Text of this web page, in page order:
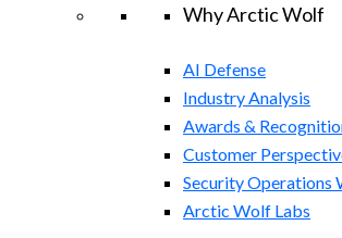
Why Arctic Wolf
AI Defense
Industry Analysis
Awards &
Customer
Security Operations
Arctic Wolf Labs